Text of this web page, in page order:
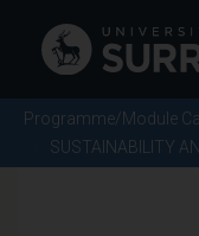
Programme/Module
SUSTAINABILITY